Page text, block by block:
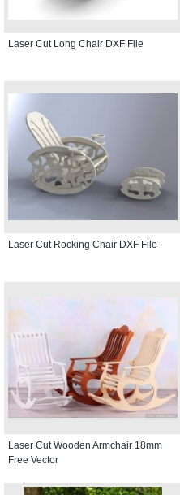
Laser Cut Long Chair DXF File
Laser Cut Rocking Chair DXF File
Laser Cut Wooden Armchair 18mm
Free Vector